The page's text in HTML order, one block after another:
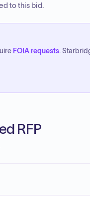
to this bid.
FOIA requests.
RFP